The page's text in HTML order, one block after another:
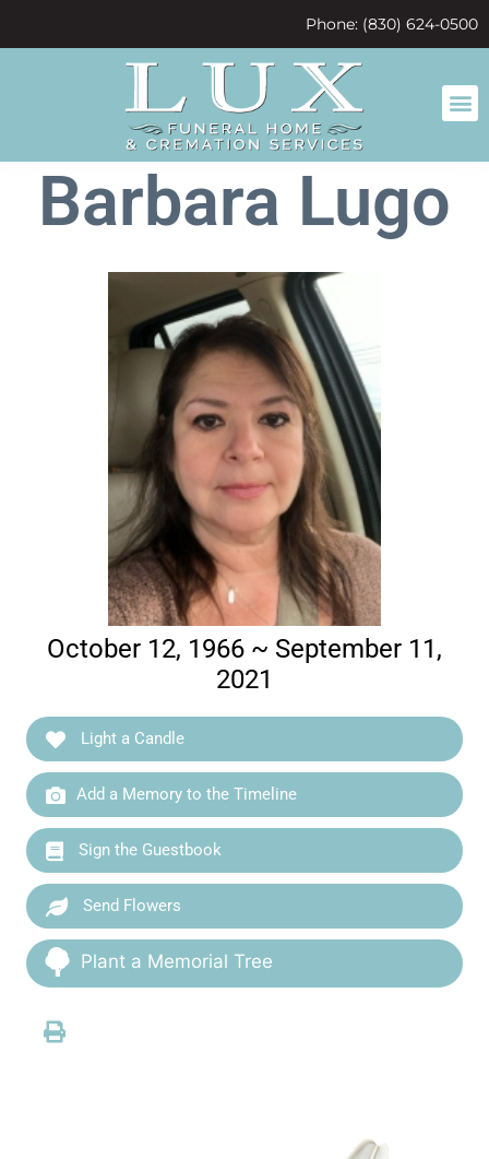
Phone: (830) 624-0500
Barbara Lugo
October 12, 1966 ~ September 11,
2021
Light a Candle
Add a Memory to the Timeline
Sign the Guestbook
Send Flowers
Plant a Memorial Tree